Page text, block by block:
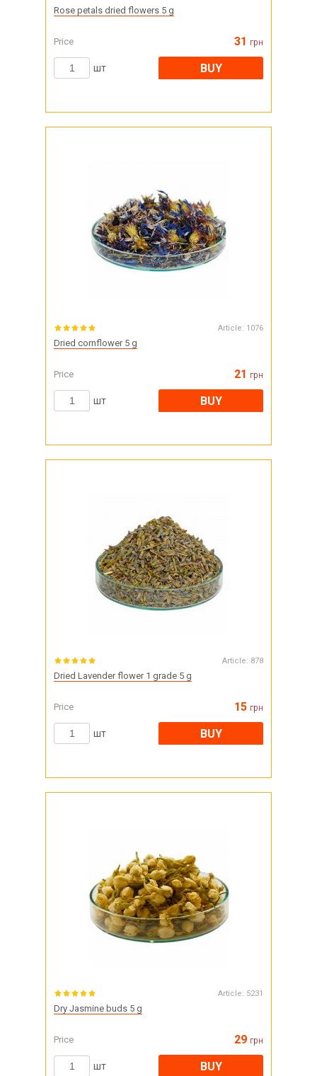
Rose petals dried flowers 5 g
Price 31 грн
шт BUY
Article: 1076
Dried cornflower 5 g
Price 21 грн
шт BUY
Article: 878
Dried Lavender flower 1 grade 5 g
Price 15 грн
шт BUY
Article: 5231
Dry Jasmine buds 5 g
Price 29 грн
шт BUY